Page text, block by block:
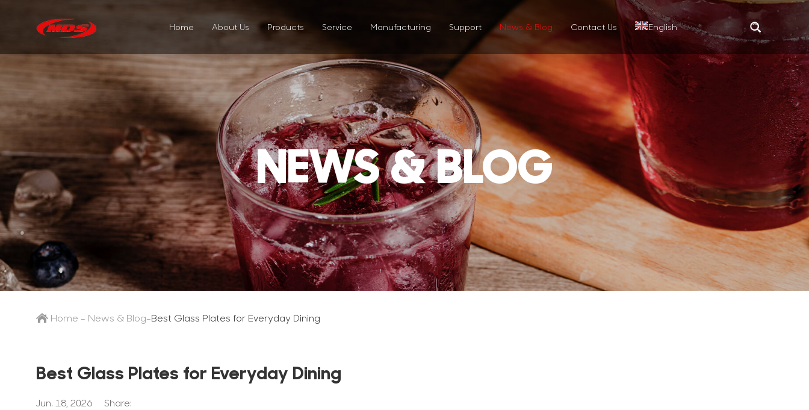
Home About Us Products Service Manufacturing Support News & Blog Contact Us
Translate
English
NEWS & BLOG
Home - News & Blog-Best Glass Plates for Everyday Dining
Best Glass Plates for Everyday Dining
Jun. 18, 2026 Share: